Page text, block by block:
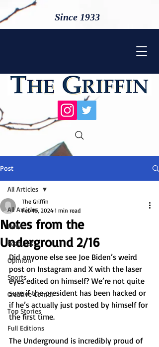
Since 1933
Post
All Articles
News
Features
Opinion
Sports
Creative Corner
Top Stories
Full Editions
All Articles
Notes from the
Underground 2/16
The Griffin
Feb 16, 2024 1 min read
Did anyone else see Joe Biden’s weird
post on Instagram and X with the laser
eyes edited on himself? We’re not quite
sure if the president has been hacked or
if he’s actually just posted by himself for
the first time.
The Underground is incredibly proud of